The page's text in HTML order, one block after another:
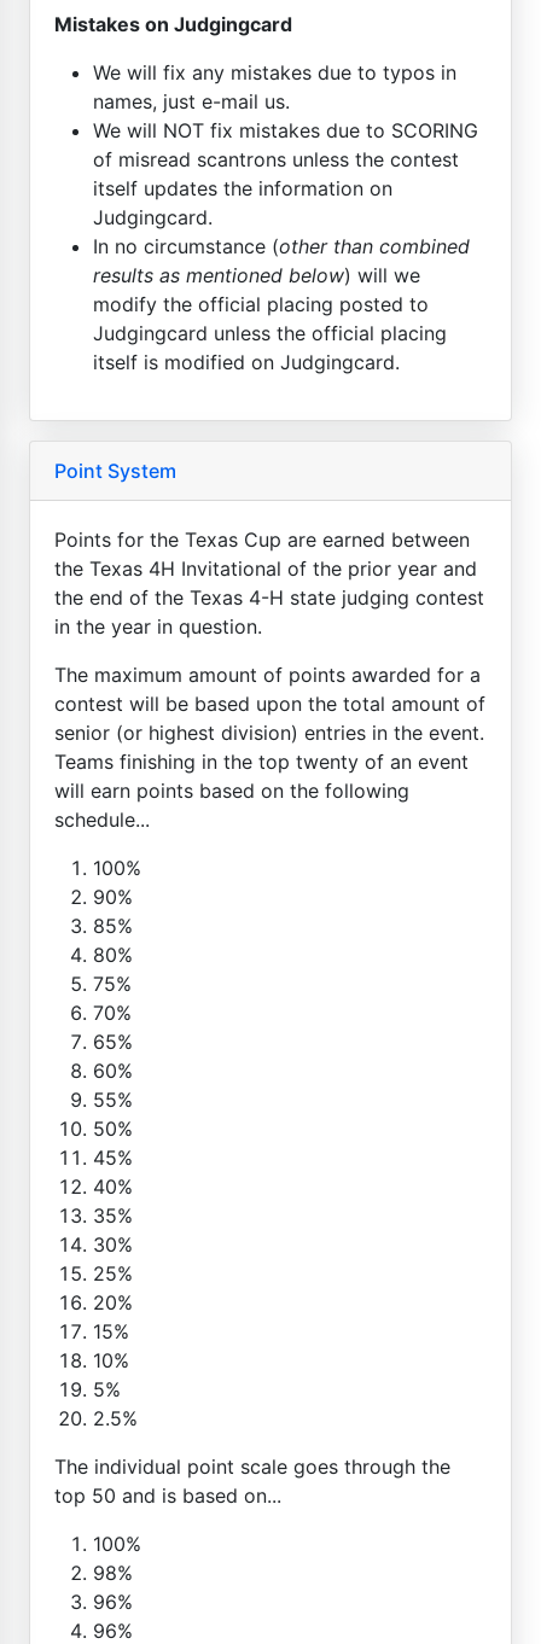
Mistakes on Judgingcard
We will fix any mistakes due to typos in
names, just e-mail us.
We will NOT fix mistakes due to SCORING
of misread scantrons unless the contest
itself updates the information on
Judgingcard.
In no circumstance (other than combined
results as mentioned below) will we
modify the official placing posted to
Judgingcard unless the official placing
itself is modified on Judgingcard.
Point System
Points for the Texas Cup are earned between
the Texas 4H Invitational of the prior year and
the end of the Texas 4-H state judging contest
in the year in question.
The maximum amount of points awarded for a
contest will be based upon the total amount of
senior (or highest division) entries in the event.
Teams finishing in the top twenty of an event
will earn points based on the following
schedule...
100%
90%
85%
80%
75%
70%
65%
60%
55%
50%
45%
40%
35%
30%
25%
20%
15%
10%
5%
2.5%
The individual point scale goes through the
top 50 and is based on...
100%
98%
96%
96%